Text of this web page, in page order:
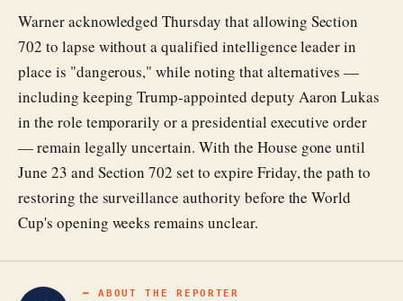
Warner acknowledged Thursday that allowing Section
702 to lapse without a qualified intelligence leader in
place is "dangerous," while noting that alternatives —
including keeping Trump-appointed deputy Aaron Lukas
in the role temporarily or a presidential executive order
— remain legally uncertain. With the House gone until
June 23 and Section 702 set to expire Friday, the path to
restoring the surveillance authority before the World
Cup's opening weeks remains unclear.
━ ABOUT THE REPORTER